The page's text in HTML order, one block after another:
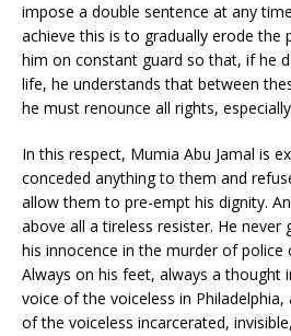
impose a double sentence at any
achieve this is to gradually erode the
him on constant guard so that, if he
life, he understands that between
he must renounce all rights,
In this respect, Mumia Abu Jamal is
conceded anything to them and
allow them to pre-empt his dignity.
above all a tireless resister. He never
his innocence in the murder of police
Always on his feet, always a thought
voice of the voiceless in
of the voiceless incarcerated,